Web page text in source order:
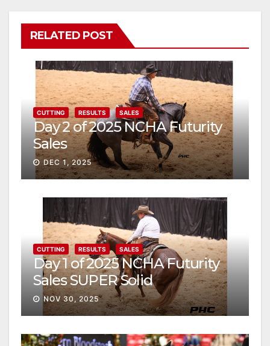
RELATED POST
CUTTING RESULTS SALES
Day 2 of 2025 NCHA Futurity
Sales
DEC 1, 2025
CUTTING RESULTS SALES
Day 1 of 2025 NCHA Futurity
Sales SUPER Solid
NOV 30, 2025